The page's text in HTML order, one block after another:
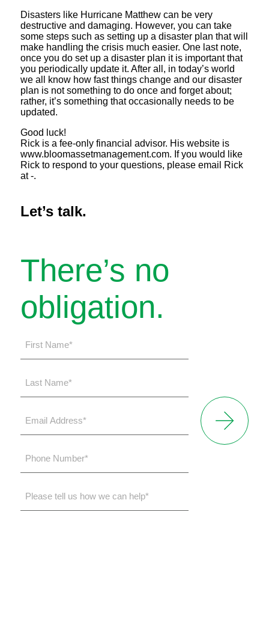
Disasters like Hurricane Matthew can be very
destructive and damaging. However, you can take
some steps such as setting up a disaster plan that will
make handling the crisis much easier. One last note,
once you do set up a disaster plan it is important that
you periodically update it. After all, in today’s world
we all know how fast things change and our disaster
plan is not something to do once and forget about;
rather, it’s something that occasionally needs to be
updated.
Good luck!
Rick is a fee-only financial advisor. His website is
www.bloomassetmanagement.com. If you would like
Rick to respond to your questions, please email Rick
at -.
Let’s talk.
There’s no
obligation.
Name
*
Name
*
Address
*
Number
*
tell
us